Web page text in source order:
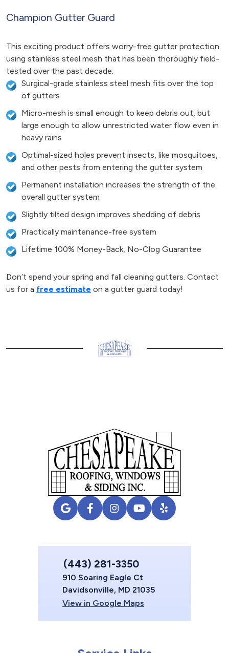
Champion Gutter Guard
This exciting product offers worry-free gutter protection
using stainless steel mesh that has been thoroughly field-
tested over the past decade.
Surgical-grade stainless steel mesh fits over the top
of gutters
Micro-mesh is small enough to keep debris out, but
large enough to allow unrestricted water flow even in
heavy rains
Optimal-sized holes prevent insects, like mosquitoes,
and other pests from entering the gutter system
Permanent installation increases the strength of the
overall gutter system
Slightly tilted design improves shedding of debris
Practically maintenance-free system
Lifetime 100% Money-Back, No-Clog Guarantee
Don’t spend your spring and fall cleaning gutters. Contact
us for a free estimate on a gutter guard today!
(443) 281-3350
910 Soaring Eagle Ct
Davidsonville, MD 21035
View in Google Maps